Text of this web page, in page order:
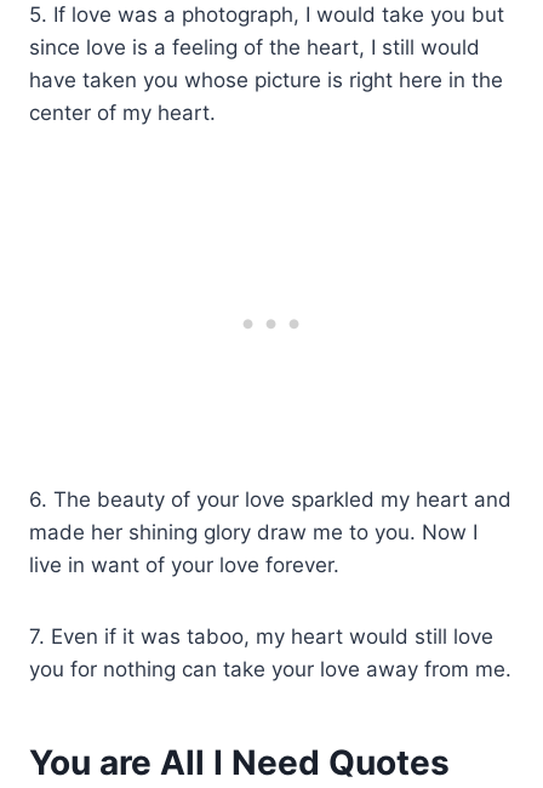
5. If love was a photograph, I would take you but
since love is a feeling of the heart, I still would
have taken you whose picture is right here in the
center of my heart.
6. The beauty of your love sparkled my heart and
made her shining glory draw me to you. Now I
live in want of your love forever.
7. Even if it was taboo, my heart would still love
you for nothing can take your love away from me.
You are All I Need Quotes